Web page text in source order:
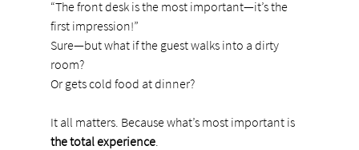
“The front desk is the most important—it’s the
first impression!”
Sure—but what if the guest walks into a dirty
room?
Or gets cold food at dinner?
It all matters. Because what’s most important is
the total experience.